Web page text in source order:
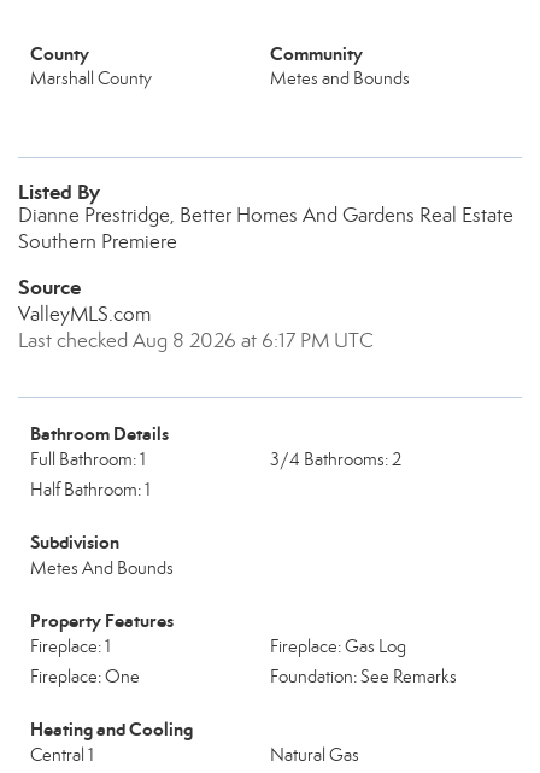
County
Marshall County
Community
Metes and Bounds
Listed By
Dianne Prestridge, Better Homes And Gardens Real Estate
Southern Premiere
Source
ValleyMLS.com
Last checked Aug 8 2026 at 6:17 PM UTC
Bathroom Details
Full Bathroom: 1
3/4 Bathrooms: 2
Half Bathroom: 1
Subdivision
Metes And Bounds
Property Features
Fireplace: 1
Fireplace: Gas Log
Fireplace: One
Foundation: See Remarks
Heating and Cooling
Central 1 Natural Gas